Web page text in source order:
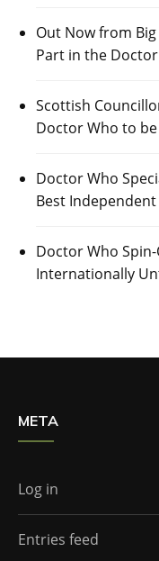
Out Now from
Part in the
Scottish
Doctor Who to
Doctor Who
Best
Doctor Who
Internationally
META
Log in
Entries feed